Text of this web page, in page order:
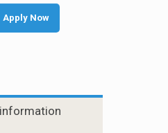
Apply Now